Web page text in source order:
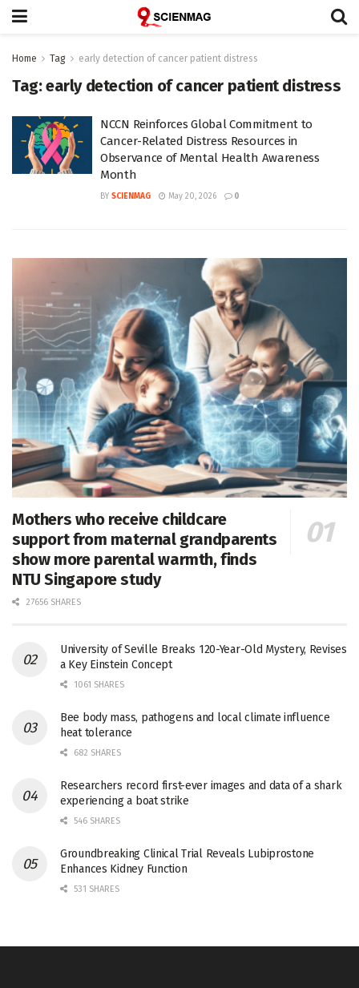
Home Tag early detection of cancer patient distress
Tag:early detection of cancer patient distress
NCCN Reinforces Global Commitment to
Cancer-Related Distress Resources in
Observance of Mental Health Awareness
Month
BY SCIENMAG May 20, 2026 0
Mothers who receive childcare
support from maternal grandparents
show more parental warmth, finds
NTU Singapore study
27656 SHARES
University of Seville Breaks 120-Year-Old Mystery, Revises
a Key Einstein Concept
1061 SHARES
Bee body mass, pathogens and local climate influence
heat tolerance
682 SHARES
Researchers record first-ever images and data of a shark
experiencing a boat strike
546 SHARES
Groundbreaking Clinical Trial Reveals Lubiprostone
Enhances Kidney Function
531 SHARES